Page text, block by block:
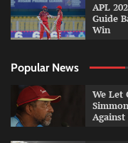
APL
Guide
Win
Popular News
We Let